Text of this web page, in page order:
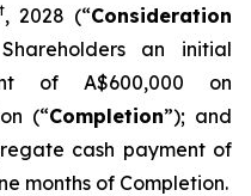
, 2028 (“Consideration
an initial
of A$600,000 on
(“Completion”); and
cash payment of
months of Completion.